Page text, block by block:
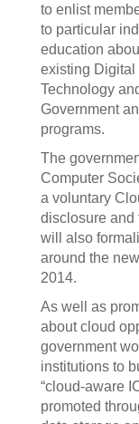
to enlist
to particular
education
existing Digital
Technology
Government
programs.
The
Computer
a voluntary
disclosure and
will also
around the
2014.
As well as
about cloud
government
institutions to
“cloud-aware
promoted